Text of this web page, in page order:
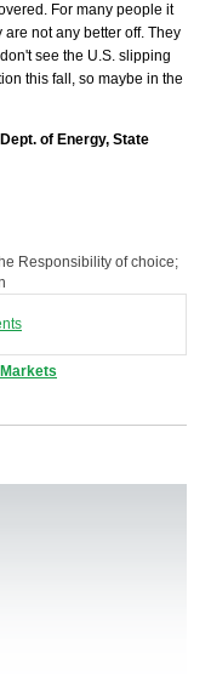
For many people it
not any better off. They
see the U.S. slipping
this fall, so maybe in the
of Energy, State
Responsibility of choice;